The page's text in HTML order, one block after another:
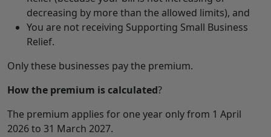
decreasing by more than the allowed limits), and
You are not receiving Supporting Small Business
Relief.
Only these businesses pay the premium.
How the premium is calculated?
The premium applies for one year only from 1 April
2026 to 31 March 2027.